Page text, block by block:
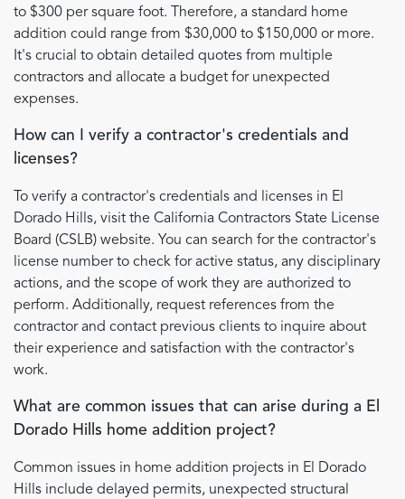
to $300 per square foot. Therefore, a standard home
addition could range from $30,000 to $150,000 or more.
It's crucial to obtain detailed quotes from multiple
contractors and allocate a budget for unexpected
expenses.
How can I verify a contractor's credentials and
licenses?
To verify a contractor's credentials and licenses in El
Dorado Hills, visit the California Contractors State License
Board (CSLB) website. You can search for the contractor's
license number to check for active status, any disciplinary
actions, and the scope of work they are authorized to
perform. Additionally, request references from the
contractor and contact previous clients to inquire about
their experience and satisfaction with the contractor's
work.
What are common issues that can arise during a El
Dorado Hills home addition project?
Common issues in home addition projects in El Dorado
Hills include delayed permits, unexpected structural